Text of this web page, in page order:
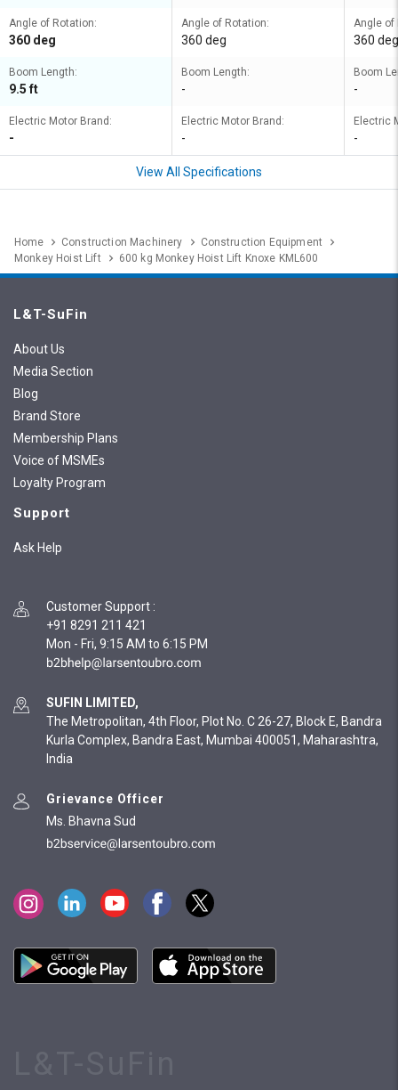
Angle of Rotation:
360 deg
Boom Length:
9.5 ft
Electric Motor Brand:
-
Angle of Rotation:
360 deg
Boom Length:
-
Electric Motor Brand:
-
Angle of
360 deg
Boom
-
Electric
-
View All Specifications
Home Construction Machinery
Construction Equipment
Monkey Hoist Lift
600 kg Monkey Hoist Lift Knoxe KML600
L&T-SuFin
About Us
Media Section
Blog
Brand Store
Membership Plans
Voice of MSMEs
Loyalty Program
Support
Ask Help
Customer Support :
+91 8291 211 421
Mon - Fri, 9:15 AM to 6:15 PM
SUFIN LIMITED,
The Metropolitan, 4th Floor, Plot No. C 26-27, Block E, Bandra
Kurla Complex, Bandra East, Mumbai 400051, Maharashtra,
India
Grievance Officer
Ms. Bhavna Sud